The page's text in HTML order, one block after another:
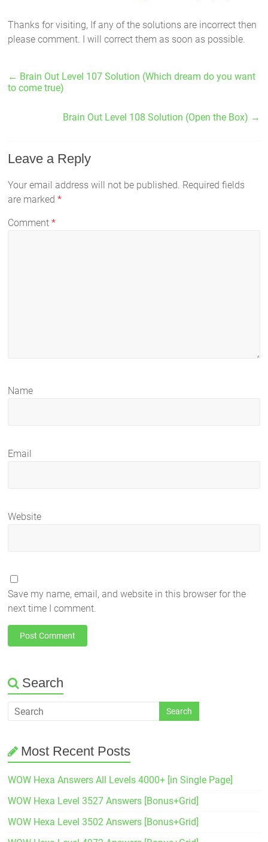
Thanks for visiting, If any of the solutions are incorrect then
please comment. I will correct them as soon as possible.
← Brain Out Level 107 Solution (Which dream do you want
to come true)
Brain Out Level 108 Solution (Open the Box) →
Leave a Reply
Your email address will not be published. Required fields
are marked*
Comment*
Name
Email
Website
Save my name, email, and website in this browser for the
next time I comment.
Search
Most Recent Posts
WOW Hexa Answers All Levels 4000+ [in Single Page]
WOW Hexa Level 3527 Answers [Bonus+Grid]
WOW Hexa Level 3502 Answers [Bonus+Grid]